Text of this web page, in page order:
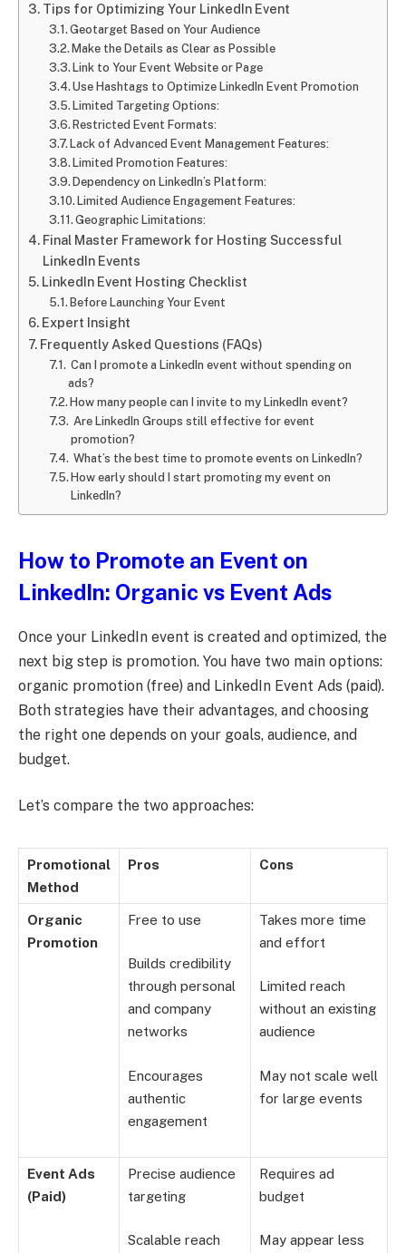
Tips for Optimizing Your LinkedIn Event
Geotarget Based on Your Audience
Make the Details as Clear as Possible
Link to Your Event Website or Page
Use Hashtags to Optimize LinkedIn Event Promotion
Limited Targeting Options:
Restricted Event Formats:
Lack of Advanced Event Management Features:
Limited Promotion Features:
Dependency on LinkedIn’s Platform:
Limited Audience Engagement Features:
Geographic Limitations:
Final Master Framework for Hosting Successful
LinkedIn Events
LinkedIn Event Hosting Checklist
Before Launching Your Event
Expert Insight
Frequently Asked Questions (FAQs)
Can I promote a LinkedIn event without spending on
ads?
How many people can I invite to my LinkedIn event?
Are LinkedIn Groups still effective for event
promotion?
What’s the best time to promote events on LinkedIn?
How early should I start promoting my event on
LinkedIn?
How to Promote an Event on
LinkedIn: Organic vs Event Ads
Once your LinkedIn event is created and optimized, the
next big step is promotion. You have two main options:
organic promotion (free) and LinkedIn Event Ads (paid).
Both strategies have their advantages, and choosing
the right one depends on your goals, audience, and
budget.
Let’s compare the two approaches:
Promotional
Method
Pros Cons
Organic
Promotion
Free to use
Builds credibility
through personal
and company
networks
Encourages
authentic
engagement
Takes more time
and effort
Limited reach
without an existing
audience
May not scale well
for large events
Event Ads
(Paid)
Precise audience
targeting
Scalable reach
Requires ad
budget
May appear less